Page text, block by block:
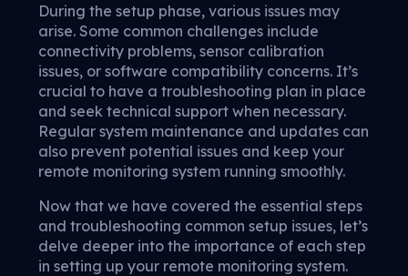
During the setup phase, various issues may
arise. Some common challenges include
connectivity problems, sensor calibration
issues, or software compatibility concerns. It’s
crucial to have a troubleshooting plan in place
and seek technical support when necessary.
Regular system maintenance and updates can
also prevent potential issues and keep your
remote monitoring system running smoothly.
Now that we have covered the essential steps
and troubleshooting common setup issues, let’s
delve deeper into the importance of each step
in setting up your remote monitoring system.